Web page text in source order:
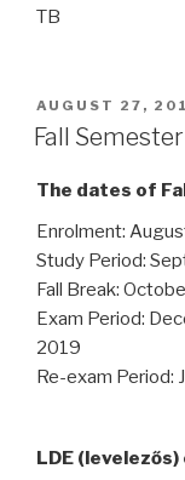
TB
POSTED
ON
AUGUST 27,
Fall
The dates of
Enrolment:
Study Period:
Fall Break:
Exam Period:
2019
Re-exam Period:
LDE